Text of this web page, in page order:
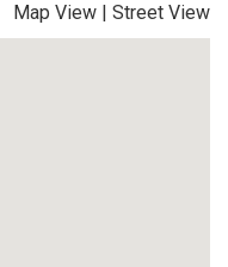
Map View | Street View